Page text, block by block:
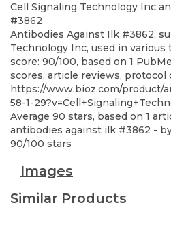
Cell Signaling Technology Inc
#3862
Antibodies Against Ilk #3862,
Technology Inc, used in various
score: 90/100, based on 1
scores, article reviews, protocol
https://www.bioz.com/product/
58-1-
Average 90 stars, based on 1
antibodies against ilk #3862 -
90/100 stars
Images
Similar Products